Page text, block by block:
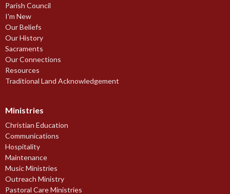
Parish Council
I'm New
Our Beliefs
Our History
Sacraments
Our Connections
Resources
Traditional Land Acknowledgement
Ministries
Christian Education
Communications
Hospitality
Maintenance
Music Ministries
Outreach Ministry
Pastoral Care Ministries